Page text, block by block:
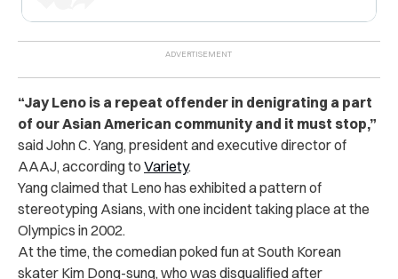
“Jay Leno is a repeat offender in denigrating a part
of our Asian American community and it must stop,”
said John C. Yang, president and executive director of
AAAJ, according to Variety.
Yang claimed that Leno has exhibited a pattern of
stereotyping Asians, with one incident taking place at the
Olympics in 2002.
At the time, the comedian poked fun at South Korean
skater Kim Dong-sung, who was disqualified after